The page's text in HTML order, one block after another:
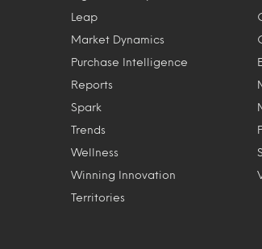
Leap
Market Dynamics
Purchase Intelligence
Reports
Spark
Trends
Wellness
Winning Innovation
Territories